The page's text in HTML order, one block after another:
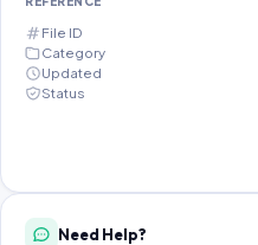
File ID
Category
Updated
Status
Need Help?